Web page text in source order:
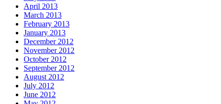
April 2013
March 2013
February 2013
January 2013
December 2012
November 2012
October 2012
September 2012
August 2012
July 2012
June 2012